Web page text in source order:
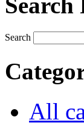
Search
All